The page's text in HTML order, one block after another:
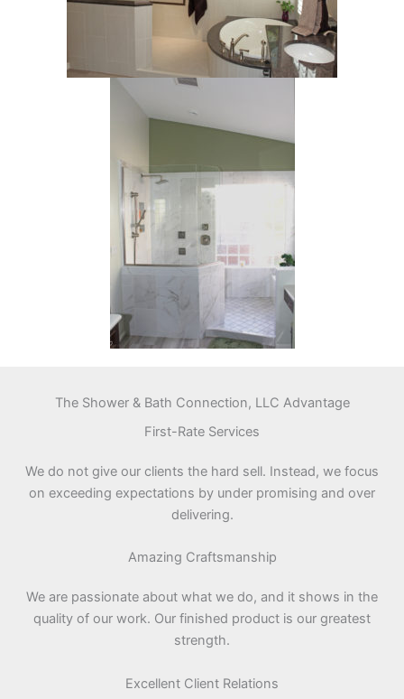
The Shower & Bath Connection, LLC Advantage
First-Rate Services
We do not give our clients the hard sell. Instead, we focus
on exceeding expectations by under promising and over
delivering.
Amazing Craftsmanship
We are passionate about what we do, and it shows in the
quality of our work. Our finished product is our greatest
strength.
Excellent Client Relations